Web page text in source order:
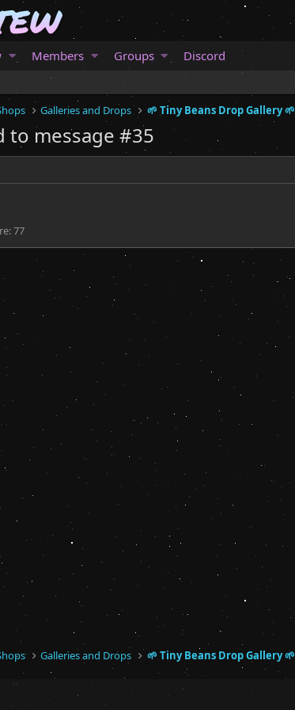
Members Groups Discord
Galleries and Drops 🌱 Tiny Beans Drop Gallery 🌱
to message #35
77
Galleries and Drops 🌱 Tiny Beans Drop Gallery 🌱